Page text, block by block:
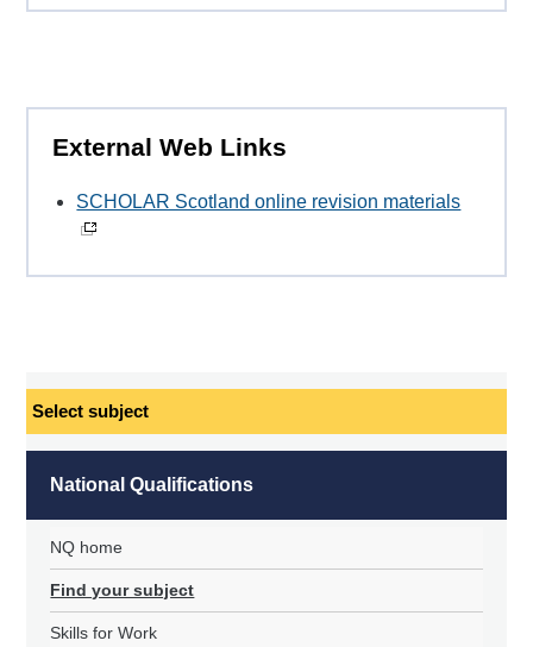
External Web Links
SCHOLAR Scotland online revision materials
National Qualifications
NQ home
Find your subject
Skills for Work